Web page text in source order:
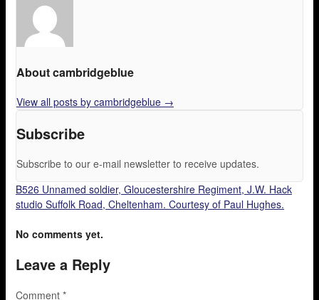
About cambridgeblue
View all posts by cambridgeblue →
Subscribe
Subscribe to our e-mail newsletter to receive updates.
B526 Unnamed soldier, Gloucestershire Regiment, J.W. Hack
studio Suffolk Road, Cheltenham. Courtesy of Paul Hughes.
No comments yet.
Leave a Reply
Comment *